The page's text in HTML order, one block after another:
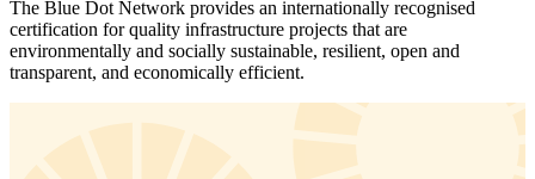
The Blue Dot Network provides an internationally recognised
certification for quality infrastructure projects that are
environmentally and socially sustainable, resilient, open and
transparent, and economically efficient.